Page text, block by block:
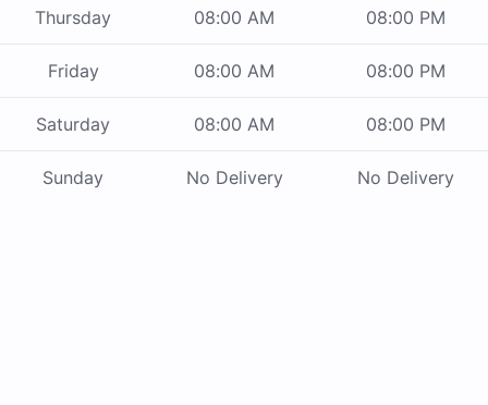
Thursday 08:00 AM 08:00 PM
Friday 08:00 AM 08:00 PM
Saturday 08:00 AM 08:00 PM
Sunday No Delivery No Delivery